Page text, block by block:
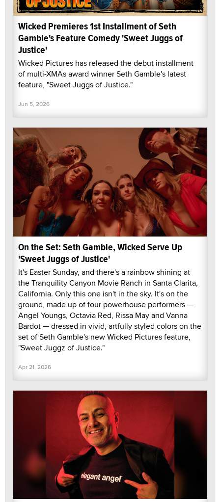
Wicked Premieres 1st Installment of Seth
Gamble's Feature Comedy 'Sweet Juggs of
Justice'
Wicked Pictures has released the debut installment
of multi-XMAs award winner Seth Gamble's latest
feature, "Sweet Juggs of Justice."
Jun 5, 2026
On the Set: Seth Gamble, Wicked Serve Up
'Sweet Juggs of Justice'
It's Easter Sunday, and there's a rainbow shining at
the Tranquility Canyon Movie Ranch in Santa Clarita,
California. Only this one isn't in the sky. It's on the
ground, made up of four powerhouse performers —
Angel Youngs, Octavia Red, Rissa May and Vanna
Bardot — dressed in vivid, artfully styled colors on the
set of Seth Gamble's new Wicked Pictures feature,
"Sweet Juggz of Justice."
Apr 21, 2026